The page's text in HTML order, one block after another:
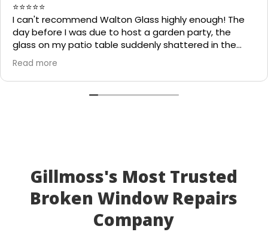
⭐⭐⭐⭐⭐
I can't recommend Walton Glass highly enough! The
day before I was due to host a garden party, the
glass on my patio table suddenly shattered in the
heat. I thought the table would be unusable and that
I'd have to cancel part of my plans.
I called Walton Glass, and they absolutely came to
the rescue. Within an hour of my call, they had cut me
perfect result. They genuinely saved the day! I
wouldn't hesitate to recommend Walton Glass to
anyone needing quality glass cut in a hurry. Thank you
so much!
Read more
Gillmoss's Most Trusted
Broken Window Repairs
Company